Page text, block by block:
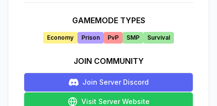
GAMEMODE TYPES
Economy Prison PvP SMP Survival
JOIN COMMUNITY
Join Server Discord
Visit Server Website